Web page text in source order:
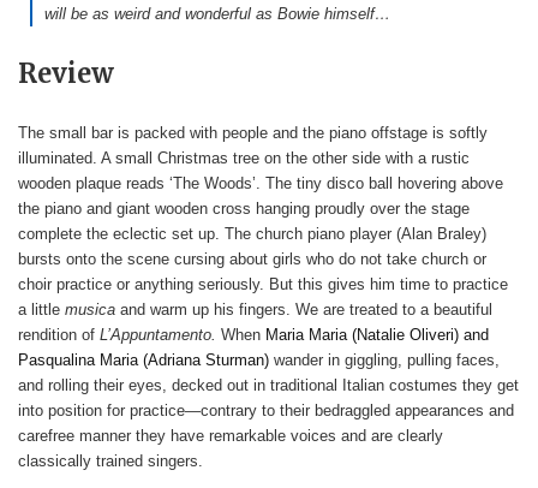
will be as weird and wonderful as Bowie himself…
Review
The small bar is packed with people and the piano offstage is softly
illuminated. A small Christmas tree on the other side with a rustic
wooden plaque reads ‘The Woods’. The tiny disco ball hovering above
the piano and giant wooden cross hanging proudly over the stage
complete the eclectic set up. The church piano player (Alan Braley)
bursts onto the scene cursing about girls who do not take church or
choir practice or anything seriously. But this gives him time to practice
a little musica and warm up his fingers. We are treated to a beautiful
rendition of L’Appuntamento. When Maria Maria (Natalie Oliveri) and
Pasqualina Maria (Adriana Sturman) wander in giggling, pulling faces,
and rolling their eyes, decked out in traditional Italian costumes they get
into position for practice—contrary to their bedraggled appearances and
carefree manner they have remarkable voices and are clearly
classically trained singers.